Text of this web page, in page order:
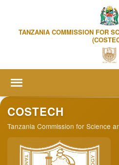
TANZANIA COMMISSION FOR
Home
About us ▼
Online Services ▼
COSTECH
Tanzania Commission for Science